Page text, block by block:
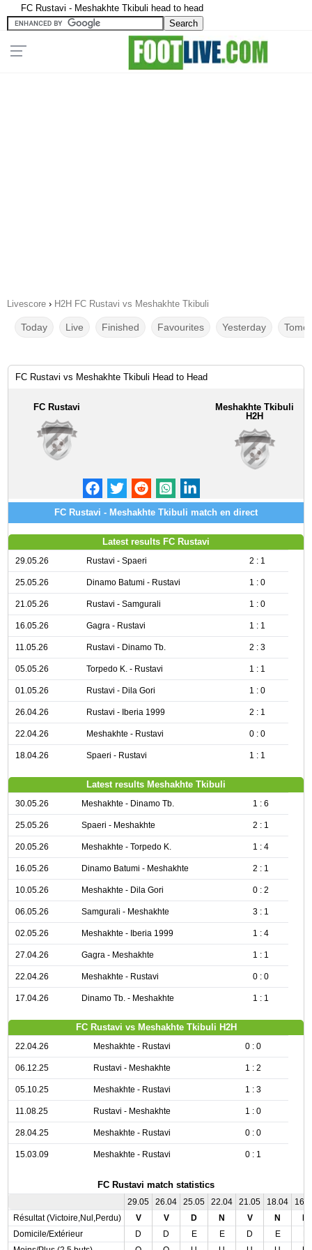
FC Rustavi - Meshakhte Tkibuli head to head
Livescore › H2H FC Rustavi vs Meshakhte Tkibuli
Today Live Finished Favourites Yesterday
FC Rustavi vs Meshakhte Tkibuli Head to Head
FC Rustavi
Meshakhte Tkibuli
H2H
FC Rustavi - Meshakhte Tkibuli match en direct
Latest results FC Rustavi
29.05.26 Rustavi - Spaeri 2 : 1
25.05.26 Dinamo Batumi - Rustavi 1 : 0
21.05.26 Rustavi - Samgurali 1 : 0
16.05.26 Gagra - Rustavi 1 : 1
11.05.26 Rustavi - Dinamo Tb. 2 : 3
05.05.26 Torpedo K. - Rustavi 1 : 1
01.05.26 Rustavi - Dila Gori 1 : 0
26.04.26 Rustavi - Iberia 1999 2 : 1
22.04.26 Meshakhte - Rustavi 0 : 0
18.04.26 Spaeri - Rustavi 1 : 1
Latest results Meshakhte Tkibuli
30.05.26 Meshakhte - Dinamo Tb. 1 : 6
25.05.26 Spaeri - Meshakhte 2 : 1
20.05.26 Meshakhte - Torpedo K. 1 : 4
16.05.26 Dinamo Batumi - Meshakhte 2 : 1
10.05.26 Meshakhte - Dila Gori 0 : 2
06.05.26 Samgurali - Meshakhte 3 : 1
02.05.26 Meshakhte - Iberia 1999 1 : 4
27.04.26 Gagra - Meshakhte 1 : 1
22.04.26 Meshakhte - Rustavi 0 : 0
17.04.26 Dinamo Tb. - Meshakhte 1 : 1
FC Rustavi vs Meshakhte Tkibuli H2H
22.04.26 Meshakhte - Rustavi 0 : 0
06.12.25 Rustavi - Meshakhte 1 : 2
05.10.25 Meshakhte - Rustavi 1 : 3
11.08.25 Rustavi - Meshakhte 1 : 0
28.04.25 Meshakhte - Rustavi 0 : 0
15.03.09 Meshakhte - Rustavi 0 : 1
FC Rustavi match statistics
29.05 26.04 25.05 22.04 21.05 18.04
Résultat (Victoire,Nul,Perdu)
V V D N V N
Domicile/Extérieur
D D E E D E